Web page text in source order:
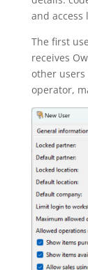
and access
The first
receives
other
operator,